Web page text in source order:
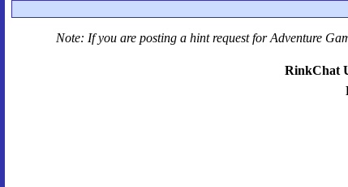
Note: If you are posting a hint request forAdventure
RinkChat